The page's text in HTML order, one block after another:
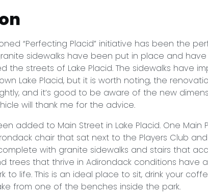
“Perfecting Placid” initiative has been the
sidewalks have been put in place and
the streets of Lake Placid. The sidewalks have
Lake Placid, but it is worth noting, the
and it’s good to be aware of the new
will thank me for the advice.
added to Main Street in Lake Placid. One Main
chair that sat next to the Players Club
complete with granite sidewalks and stairs that
trees that thrive in Adirondack conditions have
to life. This is an ideal place to sit, drink your
from one of the benches inside the park.